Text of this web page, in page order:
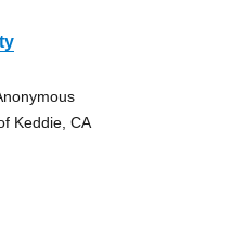
Keddie, CA